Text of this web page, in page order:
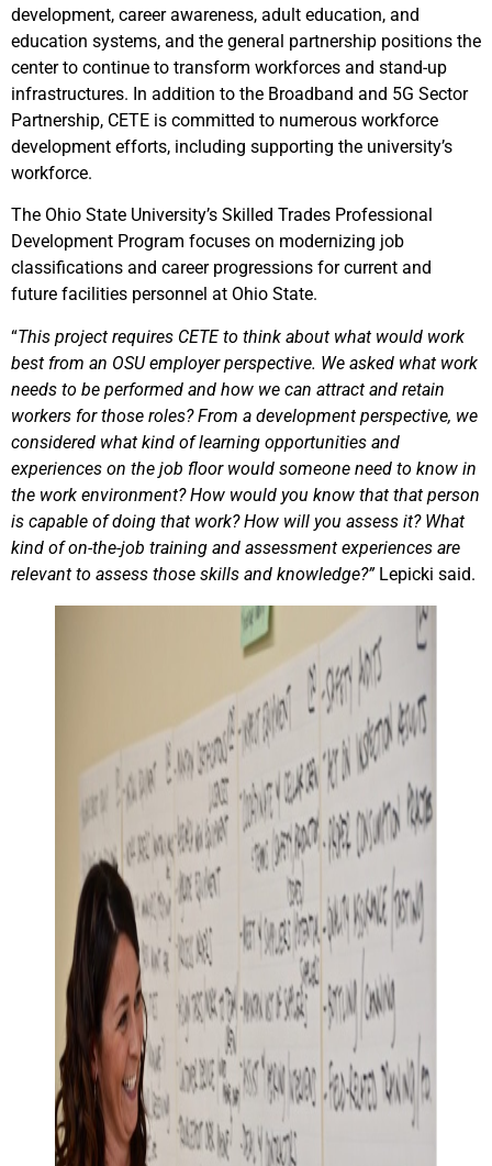
development, career awareness, adult education, and
education systems, and the general partnership positions the
center to continue to transform workforces and stand-up
infrastructures. In addition to the Broadband and 5G Sector
Partnership, CETE is committed to numerous workforce
development efforts, including supporting the university’s
workforce.
The Ohio State University’s Skilled Trades Professional
Development Program focuses on modernizing job
classifications and career progressions for current and
future facilities personnel at Ohio State.
“This project requires CETE to think about what would work
best from an OSU employer perspective. We asked what work
needs to be performed and how we can attract and retain
workers for those roles? From a development perspective, we
considered what kind of learning opportunities and
experiences on the job floor would someone need to know in
the work environment? How would you know that that person
is capable of doing that work? How will you assess it? What
kind of on-the-job training and assessment experiences are
relevant to assess those skills and knowledge?”Lepicki said.